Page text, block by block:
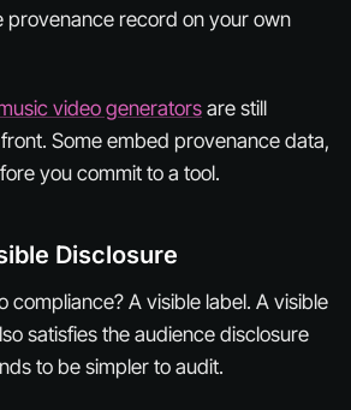
provenance record on your own
video generators are still
Some embed provenance data,
you commit to a tool.
Disclosure
compliance? A visible label. A visible
satisfies the audience disclosure
to be simpler to audit.